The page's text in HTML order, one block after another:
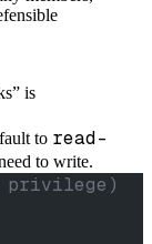
is
to read-
to write.
privilege)